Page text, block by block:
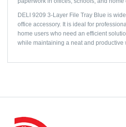
DELI 9209 3-Layer File Tray Blue is
office accessory. It is ideal for
home users who need an efficient
while maintaining a neat and productive